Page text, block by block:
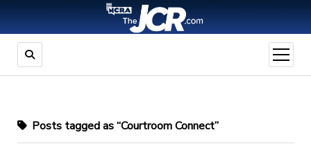
open
menu
Posts tagged as “Courtroom Connect”